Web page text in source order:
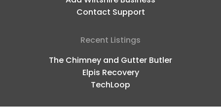
Contact Support
Recent Listings
The Chimney and Gutter Butler
Elpis Recovery
TechLoop